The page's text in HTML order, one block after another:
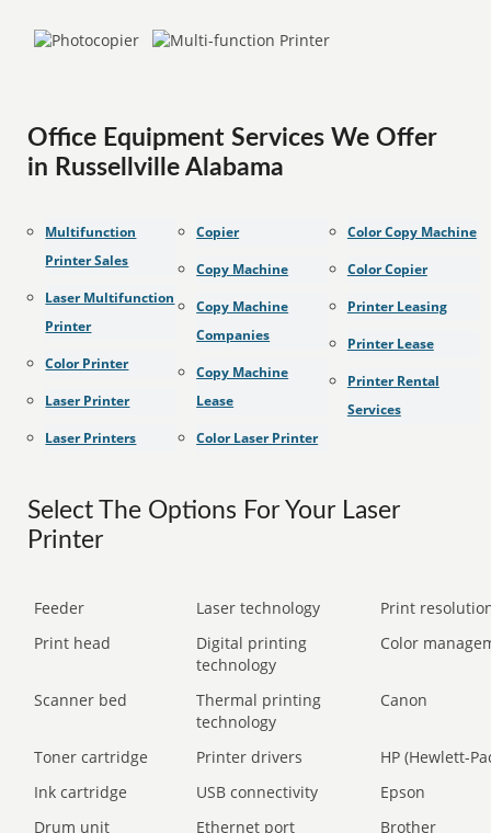
Office Equipment Services We Offer
in Russellville Alabama
Multifunction
Printer Sales
Laser Multifunction
Printer
Color Printer
Laser Printer
Laser Printers
Copier
Copy Machine
Copy Machine
Companies
Copy Machine
Lease
Color Laser Printer
Color Copy Machine
Color Copier
Printer Leasing
Printer Lease
Printer Rental
Services
Select The Options For Your Laser
Printer
Feeder Laser technology
Print
Print head
Digital printing
technology
Color
Scanner bed
Thermal printing
technology
Canon
Toner cartridge Printer drivers
HP (Hewlett-
Ink cartridge
USB connectivity
Epson
Drum unit
Ethernet port
Brother